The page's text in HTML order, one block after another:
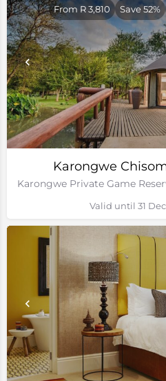
Karongwe
From R 3,810 Save 52%
Valid until 31